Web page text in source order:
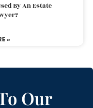
By An Estate
»
Our